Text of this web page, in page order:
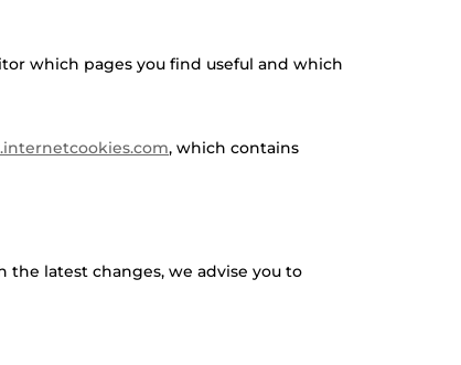
which pages you find useful and which
, which contains
latest changes, we advise you to